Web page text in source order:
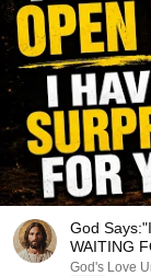
God
WAITING
Now/God
God's Love